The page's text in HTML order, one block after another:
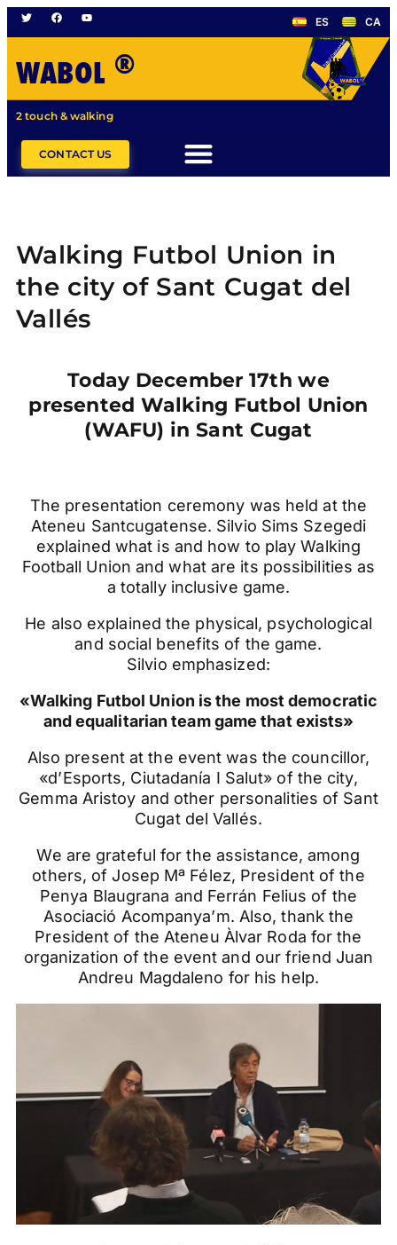
ES CA
WABOL ®
2 touch & walking
CONTACT US
Walking Futbol Union in
the city of Sant Cugat del
Vallés
Today December 17th we
presented Walking Futbol Union
(WAFU) in Sant Cugat
The presentation ceremony was held at the
Ateneu Santcugatense. Silvio Sims Szegedi
explained what is and how to play Walking
Football Union and what are its possibilities as
a totally inclusive game.
He also explained the physical, psychological
and social benefits of the game.
Silvio emphasized:
«Walking Futbol Union is the most democratic
and equalitarian team game that exists»
Also present at the event was the councillor,
«d’Esports, Ciutadanía I Salut» of the city,
Gemma Aristoy and other personalities of Sant
Cugat del Vallés.
We are grateful for the assistance, among
others, of Josep Mª Félez, President of the
Penya Blaugrana and Ferrán Felius of the
Asociació Acompanya’m. Also, thank the
President of the Ateneu Àlvar Roda for the
organization of the event and our friend Juan
Andreu Magdaleno for his help.